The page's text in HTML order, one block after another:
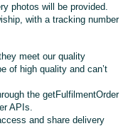
photos will be provided.
with a tracking number
meet our quality
of high quality and can’t
the getFulfilmentOrder
APIs.
and share delivery